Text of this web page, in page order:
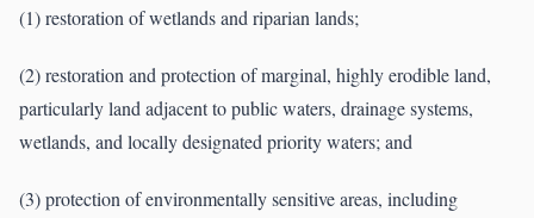
(1) restoration of wetlands and riparian lands;
(2) restoration and protection of marginal, highly erodible land,
particularly land adjacent to public waters, drainage systems,
wetlands, and locally designated priority waters; and
(3) protection of environmentally sensitive areas, including